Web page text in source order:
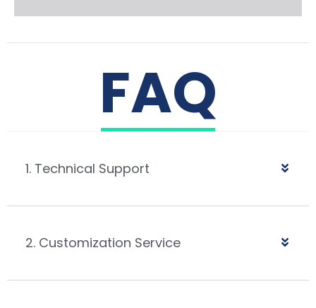
FAQ
1. Technical Support
2. Customization Service